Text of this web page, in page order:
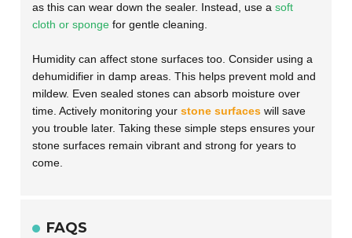
as this can wear down the sealer. Instead, use asoft
cloth or sponge for gentle cleaning.
Humidity can affect stone surfaces too. Consider using a
dehumidifier in damp areas. This helps prevent mold and
mildew. Even sealed stones can absorb moisture over
time. Actively monitoring yourstone surfaces will save
you trouble later. Taking these simple steps ensures your
stone surfaces remain vibrant and strong for years to
come.
FAQS